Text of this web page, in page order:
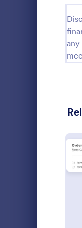
Event
Payment
Survey
Consent